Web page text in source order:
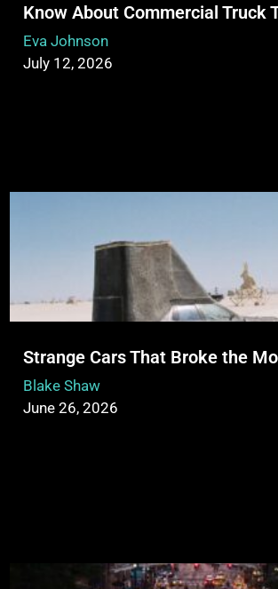
Know About Commercial Truck
Eva Johnson
July 12, 2026
Strange Cars That Broke the
Blake Shaw
June 26, 2026